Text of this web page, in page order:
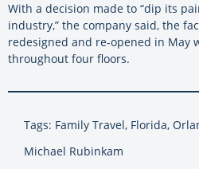
With a decision made to “dip its
industry,” the company said, the
redesigned and re-opened in May
throughout four floors.
Tags: Family Travel, Florida,
Michael Rubinkam